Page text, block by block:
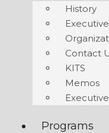
History
Contact
KITS
Memos
Programs